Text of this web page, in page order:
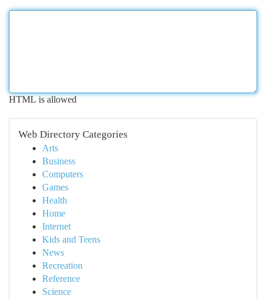
HTML is allowed
Web Directory Categories
Arts
Business
Computers
Games
Health
Home
Internet
Kids and Teens
News
Recreation
Reference
Science